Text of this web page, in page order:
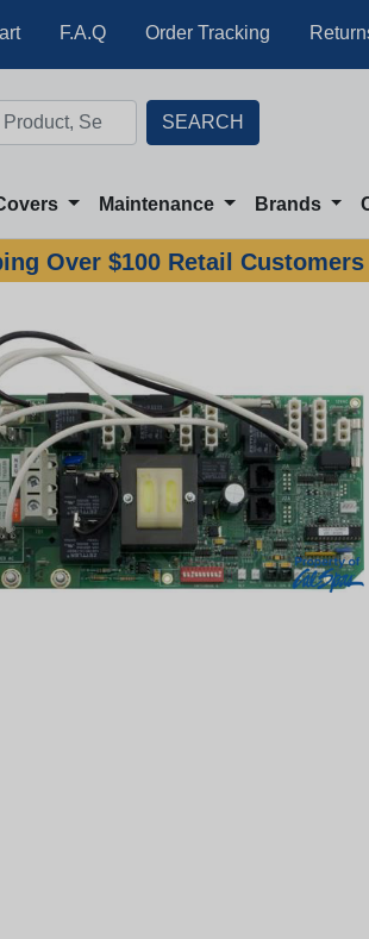
F.A.Q Order Tracking
Maintenance Brands
Over $100 Retail